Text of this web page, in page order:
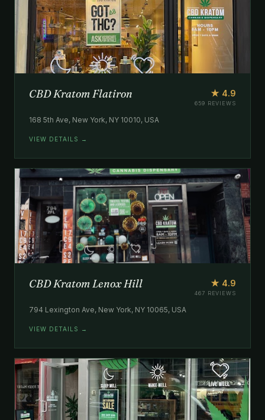
CBD Kratom Flatiron ★ 4.9
659 REVIEWS
168 5th Ave, New York, NY 10010, USA
VIEW DETAILS →
CBD Kratom Lenox Hill ★ 4.9
467 REVIEWS
794 Lexington Ave, New York, NY 10065, USA
VIEW DETAILS →